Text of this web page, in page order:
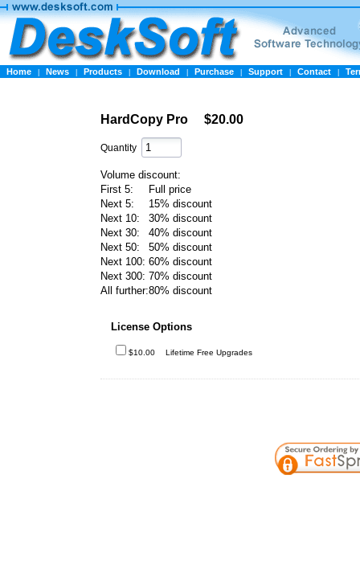
Home News Products Download Purchase Support Contact
HardCopy Pro $20.00
Quantity
Volume discount:
First 5:
Full price
Next 5:
15% discount
Next 10:
30% discount
Next 30:
40% discount
Next 50:
50% discount
Next 100: 60% discount
Next 300: 70% discount
All further:80% discount
License Options
$10.00 Lifetime Free Upgrades